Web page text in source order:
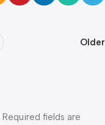
Older
Required fields are